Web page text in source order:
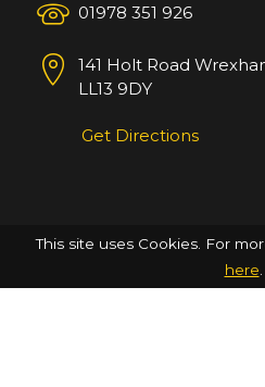
01978 351 926
141 Holt Road
LL13 9DY
Get Directions
This site uses Cookies. For
here